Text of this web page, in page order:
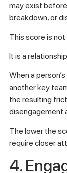
may exist
breakdown, or
This score is not
It is a
When a
another key
the resulting
disengagement
The lower the
require closer
4.